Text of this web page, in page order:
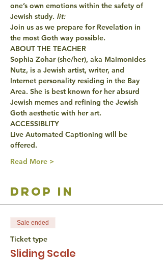
one’s own emotions within the safety of
Jewish study. lit:
Join us as we prepare for Revelation in
the most Goth way possible.
ABOUT THE TEACHER
Sophia Zohar (she/her), aka Maimonides
Nutz, is a Jewish artist, writer, and
Internet personality residing in the Bay
Area. She is best known for her absurd
Jewish memes and refining the Jewish
Goth aesthetic with her art.
ACCESSIBLITY
Live Automated Captioning will be
offered.
Read More >
drop in
Sale ended
Ticket type
Sliding Scale